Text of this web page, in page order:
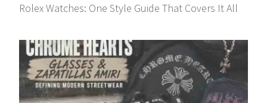
Rolex Watches: One Style Guide That Covers It All